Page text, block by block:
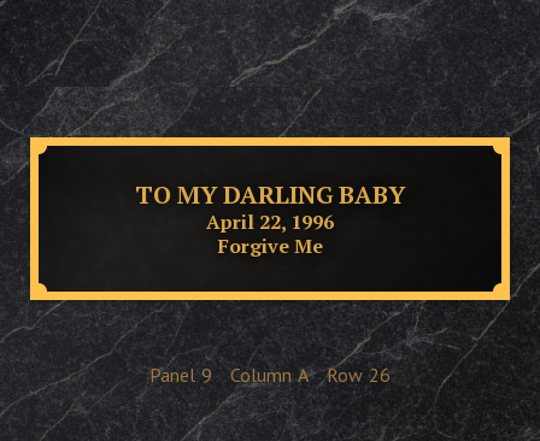
TO MY DARLING BABY
April 22, 1996
Forgive Me
Panel 9 Column A Row 26